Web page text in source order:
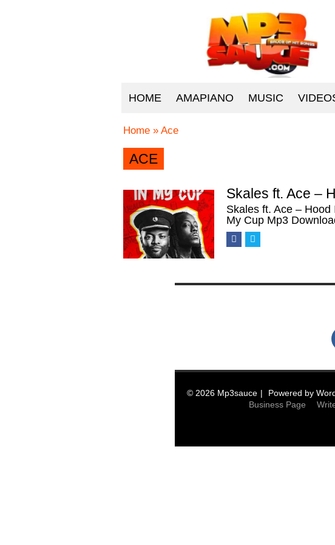
HOME AMAPIANO MUSIC
Home » Ace
ACE
Skales ft. Ace –
Skales ft. Ace –
My Cup Mp3
© 2026 Mp3sauce Powered by
Business Page